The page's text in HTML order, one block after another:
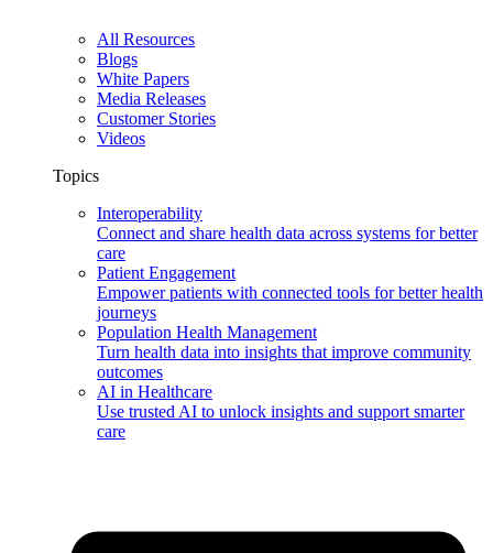
All Resources
Blogs
White Papers
Media Releases
Customer Stories
Videos
Topics
Interoperability
Connect and share health data across systems for better
care
Patient Engagement
Empower patients with connected tools for better health
journeys
Population Health Management
Turn health data into insights that improve community
outcomes
AI in Healthcare
Use trusted AI to unlock insights and support smarter
care